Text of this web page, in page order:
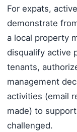
For expats,
demonstrate
a local property
disqualify active
tenants,
management
activities (email
made) to
challenged.